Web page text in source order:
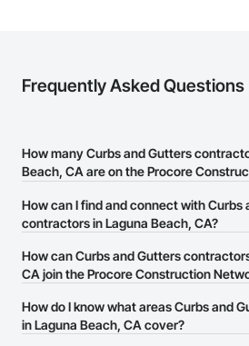
Frequently Asked Questions
How many Curbs and Gutters
Beach, CA are on the Procore
There are currently 86 Curbs and Gutters
Beach, CA on the Procore Construction
How can I find and connect with Curbs
contractors in Laguna Beach, CA?
The Procore Construction Network
Curbs and Gutters contractors in Laguna
or website on their business page so you
them.
How can Curbs and Gutters
CA join the Procore Construction
The Procore Construction Network is
businesses in the construction industry.
How do I know what areas Curbs and
in Laguna Beach, CA cover?